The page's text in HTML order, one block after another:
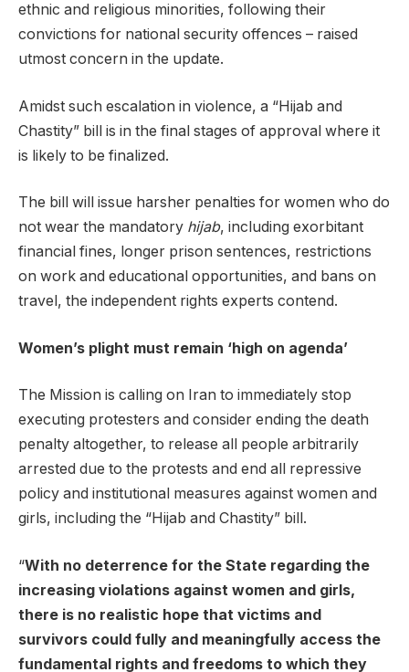
ethnic and religious minorities, following their
convictions for national security offences – raised
utmost concern in the update.
Amidst such escalation in violence, a “Hijab and
Chastity” bill is in the final stages of approval where it
is likely to be finalized.
The bill will issue harsher penalties for women who do
not wear the mandatory hijab, including exorbitant
financial fines, longer prison sentences, restrictions
on work and educational opportunities, and bans on
travel, the independent rights experts contend.
Women’s plight must remain ‘high on agenda’
The Mission is calling on Iran to immediately stop
executing protesters and consider ending the death
penalty altogether, to release all people arbitrarily
arrested due to the protests and end all repressive
policy and institutional measures against women and
girls, including the “Hijab and Chastity” bill.
“With no deterrence for the State regarding the
increasing violations against women and girls,
there is no realistic hope that victims and
survivors could fully and meaningfully access the
fundamental rights and freedoms to which they